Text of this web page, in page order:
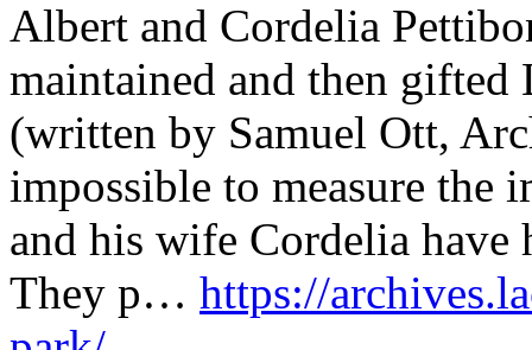
Albert and Cordelia
maintained and then gifted
(written by Samuel Ott,
impossible to measure the
and his wife Cordelia
They p… https://